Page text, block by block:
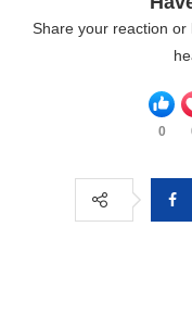
Share your reaction
0